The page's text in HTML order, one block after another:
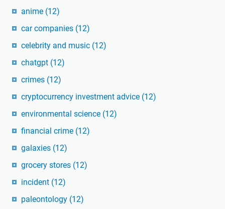
anime (12)
car companies (12)
celebrity and music (12)
chatgpt (12)
crimes (12)
cryptocurrency investment advice (12)
environmental science (12)
financial crime (12)
galaxies (12)
grocery stores (12)
incident (12)
paleontology (12)